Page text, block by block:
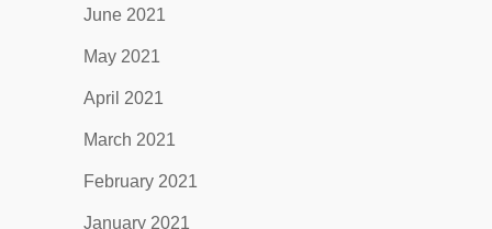
June 2021
May 2021
April 2021
March 2021
February 2021
January 2021